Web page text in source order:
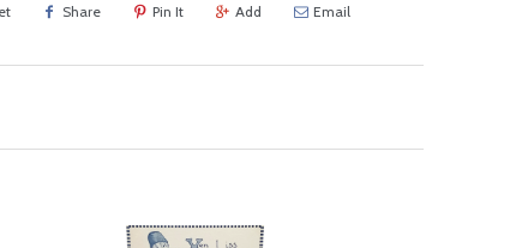
Share Pin It Add Email